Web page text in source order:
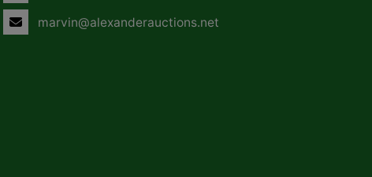
marvin@alexanderauctions.net